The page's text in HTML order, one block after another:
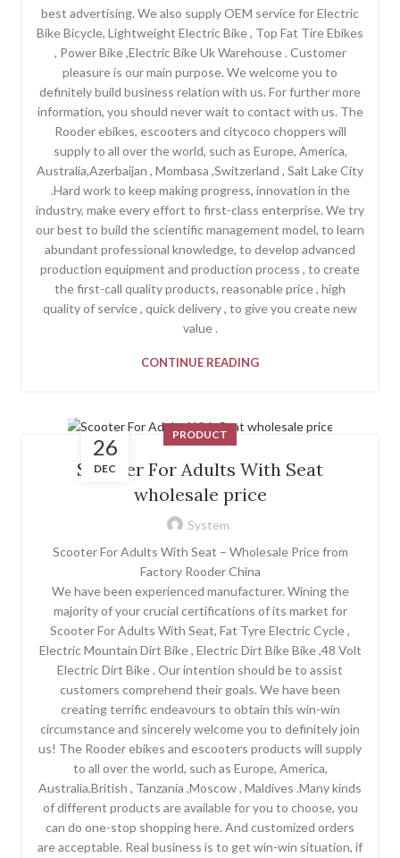
best advertising. We also supply OEM service for Electric
Bike Bicycle, Lightweight Electric Bike , Top Fat Tire Ebikes
, Power Bike ,Electric Bike Uk Warehouse . Customer
pleasure is our main purpose. We welcome you to
definitely build business relation with us. For further more
information, you should never wait to contact with us. The
Rooder ebikes, escooters and citycoco choppers will
supply to all over the world, such as Europe, America,
Australia,Azerbaijan , Mombasa ,Switzerland , Salt Lake City
.Hard work to keep making progress, innovation in the
industry, make every effort to first-class enterprise. We try
our best to build the scientific management model, to learn
abundant professional knowledge, to develop advanced
production equipment and production process , to create
the first-call quality products, reasonable price , high
quality of service , quick delivery , to give you create new
value .
CONTINUE READING
26
DEC
PRODUCT
Scooter For Adults With Seat
wholesale price
System
Scooter For Adults With Seat – Wholesale Price from
Factory Rooder China
We have been experienced manufacturer. Wining the
majority of your crucial certifications of its market for
Scooter For Adults With Seat, Fat Tyre Electric Cycle ,
Electric Mountain Dirt Bike , Electric Dirt Bike Bike ,48 Volt
Electric Dirt Bike . Our intention should be to assist
customers comprehend their goals. We have been
creating terrific endeavours to obtain this win-win
circumstance and sincerely welcome you to definitely join
us! The Rooder ebikes and escooters products will supply
to all over the world, such as Europe, America,
Australia,British , Tanzania ,Moscow , Maldives .Many kinds
of different products are available for you to choose, you
can do one-stop shopping here. And customized orders
are acceptable. Real business is to get win-win situation, if